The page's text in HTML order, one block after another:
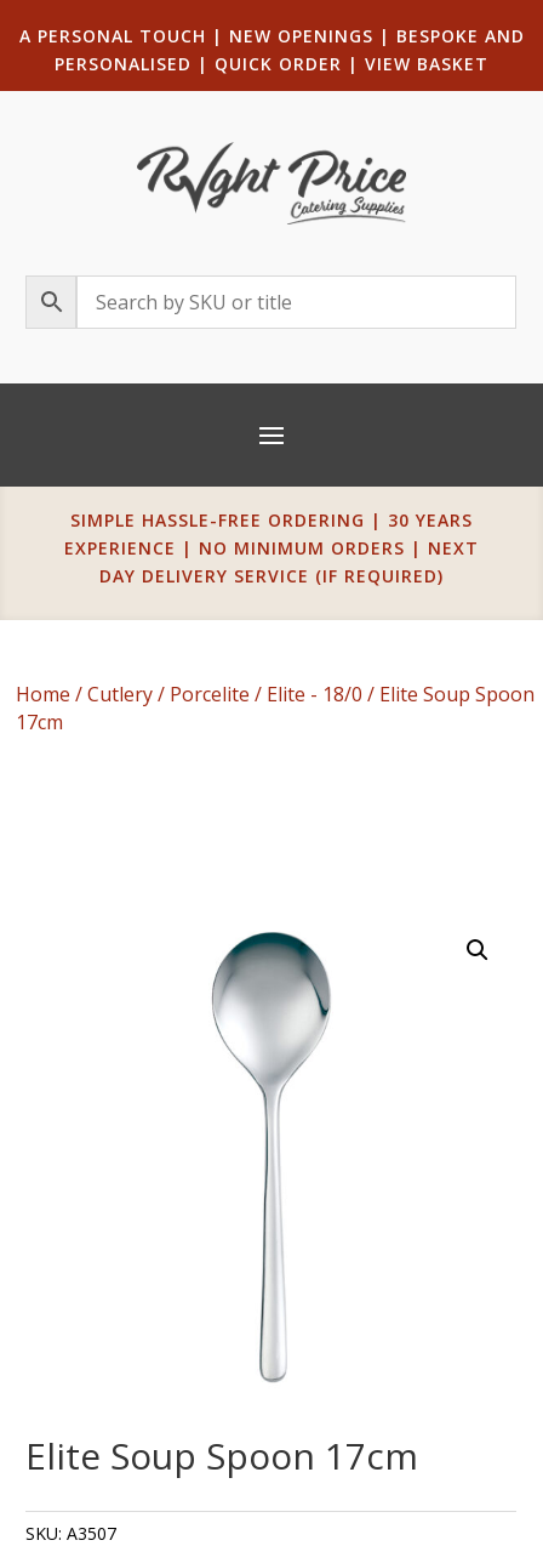
A PERSONAL TOUCH | NEW OPENINGS | BESPOKE AND
PERSONALISED | QUICK ORDER | VIEW BASKET
SIMPLE HASSLE-FREE ORDERING | 30 YEARS
EXPERIENCE | NO MINIMUM ORDERS | NEXT
DAY DELIVERY SERVICE (IF REQUIRED)
Home /Cutlery/ Porcelite / Elite - 18/0 / Elite Soup Spoon
17cm
Elite Soup Spoon 17cm
SKU:A3507